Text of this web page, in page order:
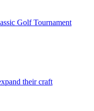
Golf Tournament
their craft